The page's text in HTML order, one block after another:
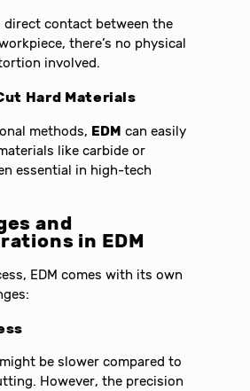
direct contact between the
there’s no physical
involved.
Hard Materials
methods, EDM can easily
like carbide or
essential in high-tech
and
in EDM
EDM comes with its own
be slower compared to
However, the precision